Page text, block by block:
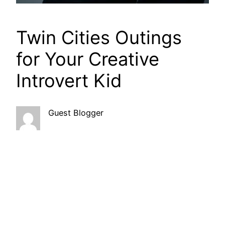
Twin Cities Outings
for Your Creative
Introvert Kid
Guest Blogger